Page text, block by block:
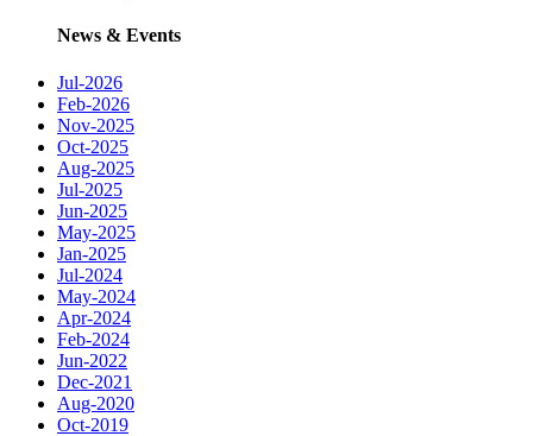
News & Events
Jul-2026
Feb-2026
Nov-2025
Oct-2025
Aug-2025
Jul-2025
Jun-2025
May-2025
Jan-2025
Jul-2024
May-2024
Apr-2024
Feb-2024
Jun-2022
Dec-2021
Aug-2020
Oct-2019